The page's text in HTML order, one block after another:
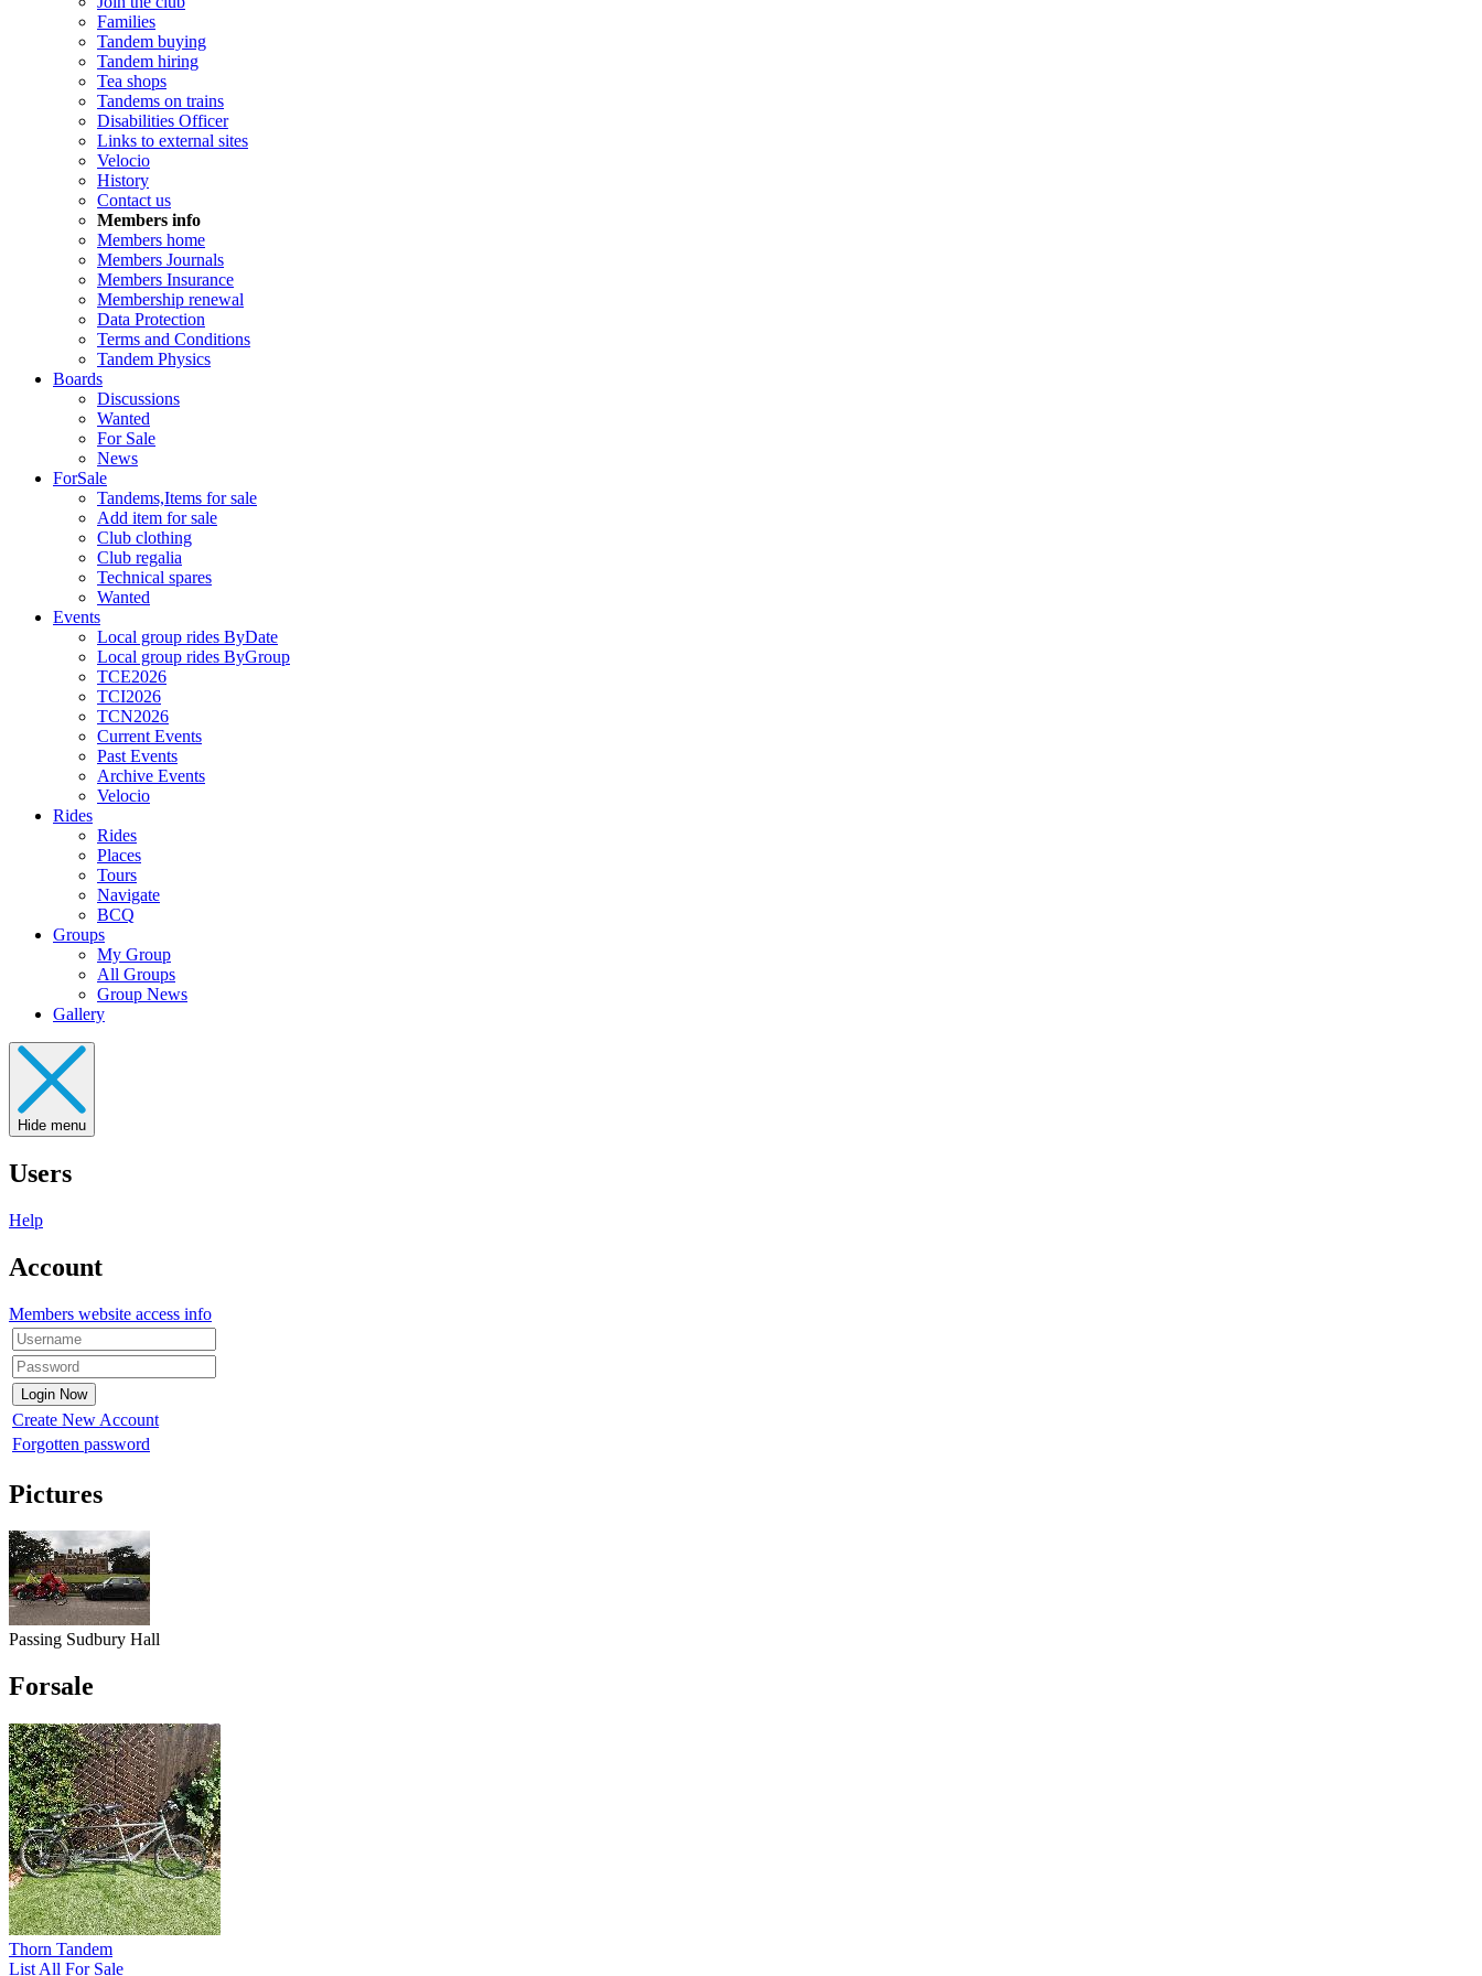
Families
Tandem buying
Tandem hiring
Tea shops
Tandems on trains
Disabilities Officer
Links to external sites
Velocio
History
Contact us
Members info
Members home
Members Journals
Members Insurance
Membership renewal
Data Protection
Terms and Conditions
Tandem Physics
Boards
Discussions
Wanted
For Sale
News
ForSale
Tandems,Items for sale
Add item for sale
Club clothing
Club regalia
Technical spares
Wanted
Events
Local group rides ByDate
Local group rides ByGroup
TCE2026
TCI2026
TCN2026
Current Events
Past Events
Archive Events
Velocio
Rides
Rides
Places
Tours
Navigate
BCQ
Groups
My Group
All Groups
Group News
Gallery
Hide menu
Users
Help
Account
Members website access info
Create New Account
Forgotten password
Pictures
Passing Sudbury Hall
Forsale
Thorn Tandem
List All For Sale